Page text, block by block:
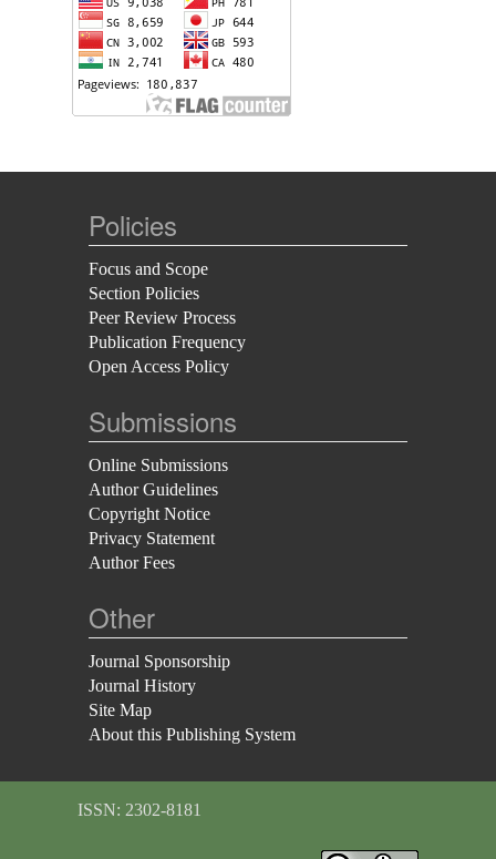
Policies
Focus and Scope
Section Policies
Peer Review Process
Publication Frequency
Open Access Policy
Submissions
Online Submissions
Author Guidelines
Copyright Notice
Privacy Statement
Author Fees
Other
Journal Sponsorship
Journal History
Site Map
About this Publishing System
ISSN: 2302-8181